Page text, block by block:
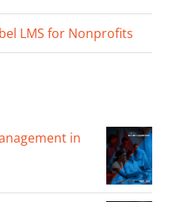
LMS for Nonprofits
in